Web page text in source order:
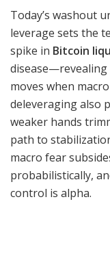
Today’s washout
leverage sets the
spike in Bitcoin
moves when
deleveraging also
weaker hands
path to
macro fear
probabilistically,
control is alpha.